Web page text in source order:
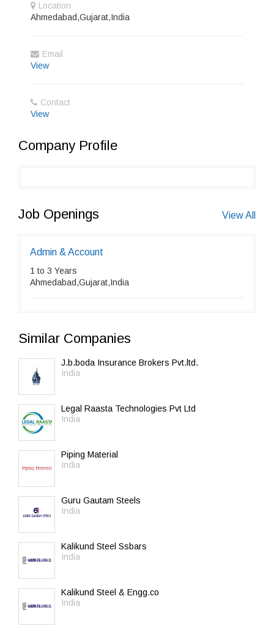
Location
Ahmedabad,Gujarat,India
Email
View
Contact
View
Company Profile
Job Openings View All
Admin & Account
1 to 3 Years
Ahmedabad,Gujarat,India
Similar Companies
J.b.boda Insurance Brokers Pvt.ltd.
India
Legal Raasta Technologies Pvt Ltd
India
Piping Material
India
Guru Gautam Steels
India
Kalikund Steel Ssbars
India
Kalikund Steel & Engg.co
India